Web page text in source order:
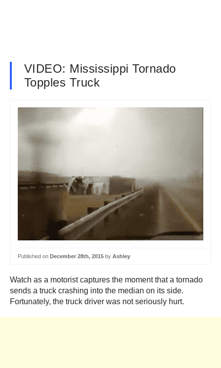
VIDEO: Mississippi Tornado
Topples Truck
Published on December 28th, 2015 by Ashley
Watch as a motorist captures the moment that a tornado
sends a truck crashing into the median on its side.
Fortunately, the truck driver was not seriously hurt.